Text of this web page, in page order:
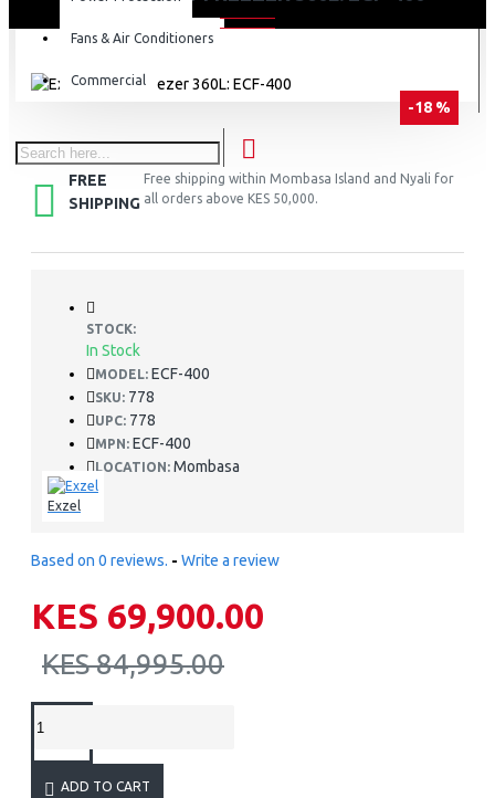
Fans & Air Conditioners
Commercial
-18 %
FREE
SHIPPING
Free shipping within Mombasa Island and Nyali for
all orders above KES 50,000.
STOCK:
In Stock
MODEL: ECF-400
SKU: 778
UPC: 778
MPN: ECF-400
LOCATION: Mombasa
Exzel
Based on 0 reviews. - Write a review
KES 69,900.00
KES 84,995.00
ADD TO CART